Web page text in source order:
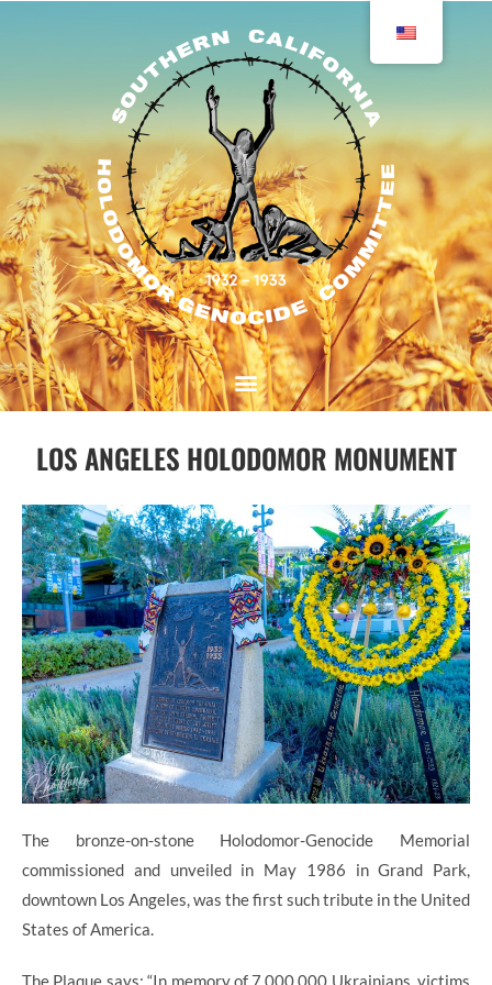
LOS ANGELES HOLODOMOR MONUMENT
The bronze-on-stone Holodomor-Genocide Memorial
commissioned and unveiled in May 1986 in Grand Park,
downtown Los Angeles, was the first such tribute in the United
States of America.
The Plaque says: “In memory of 7,000,000 Ukrainians, victims